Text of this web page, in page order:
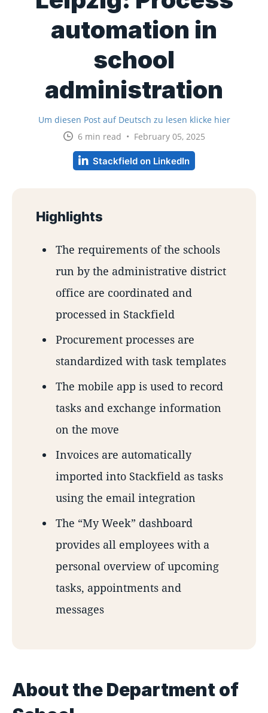
automation in
school
administration
Um diesen Post auf Deutsch zu lesen klicke hier
6 min read • February 05, 2025
Stackfield on LinkedIn
Highlights
The requirements of the schools
run by the administrative district
office are coordinated and
processed in Stackfield
Procurement processes are
standardized with task templates
The mobile app is used to record
tasks and exchange information
on the move
Invoices are automatically
imported into Stackfield as tasks
using the email integration
The “My Week” dashboard
provides all employees with a
personal overview of upcoming
tasks, appointments and
messages
About the Department of